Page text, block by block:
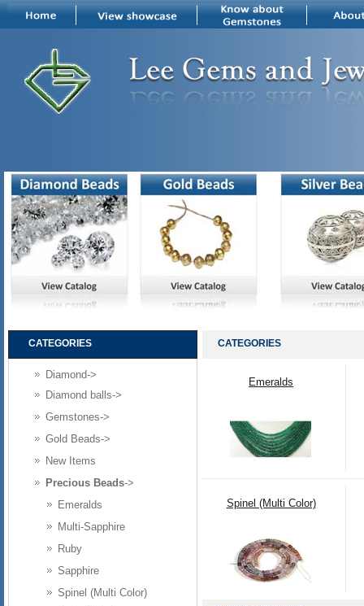
CATEGORIES
Diamond->
Diamond balls->
Gemstones->
Gold Beads->
New Items
Precious Beads->
Emeralds
Multi-Sapphire
Ruby
Sapphire
Spinel (Multi Color)
CATEGORIES
Emeralds
Spinel (Multi Color)